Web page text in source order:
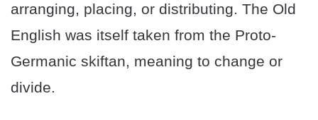
arranging, placing, or distributing. The Old
English was itself taken from the Proto-
Germanic skiftan, meaning to change or
divide.